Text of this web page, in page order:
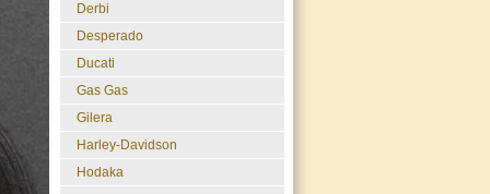
Derbi
Desperado
Ducati
Gas Gas
Gilera
Harley-Davidson
Hodaka